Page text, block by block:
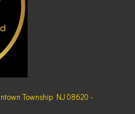
Township NJ 08620 -